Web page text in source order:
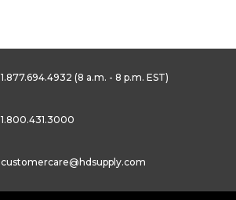
1.877.694.4932 (8 a.m. - 8 p.m. EST)
1.800.431.3000
customercare@hdsupply.com